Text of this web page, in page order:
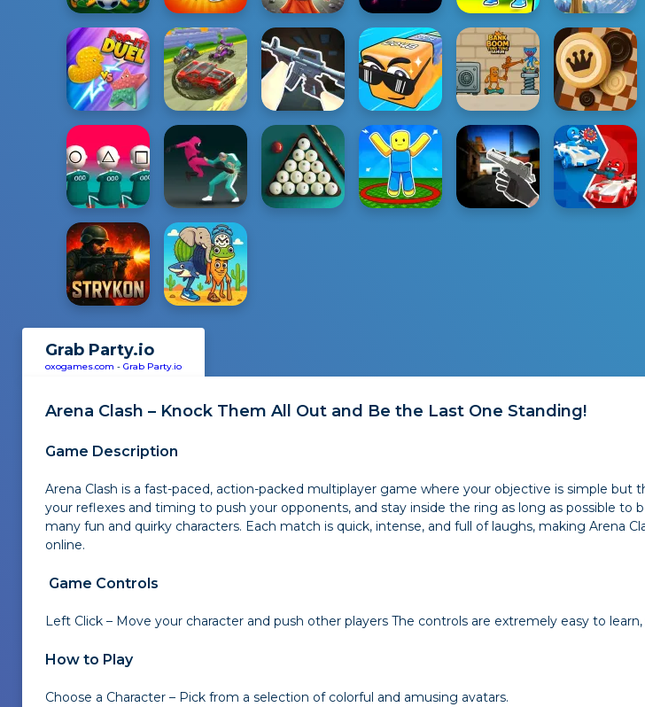
Grab Party.io
oxogames.com - Grab Party.io
Arena Clash – Knock Them All Out and Be the Last One Standing!
Game Description
Arena Clash is a fast-paced, action-packed multiplayer game where your objective is simple
your reflexes and timing to push your opponents, and stay inside the ring as long as possible
many fun and quirky characters. Each match is quick, intense, and full of laughs, making Arena
online.
Game Controls
Left Click – Move your character and push other players The controls are extremely easy to
How to Play
Choose a Character – Pick from a selection of colorful and amusing avatars.